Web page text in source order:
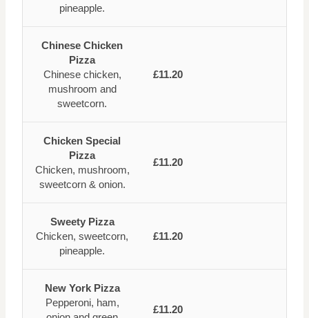
pineapple.
Chinese Chicken
Pizza
Chinese chicken,
mushroom and
sweetcorn.
£11.20
Chicken Special
Pizza
Chicken, mushroom,
sweetcorn & onion.
£11.20
Sweety Pizza
Chicken, sweetcorn,
pineapple.
£11.20
New York Pizza
Pepperoni, ham,
£11.20